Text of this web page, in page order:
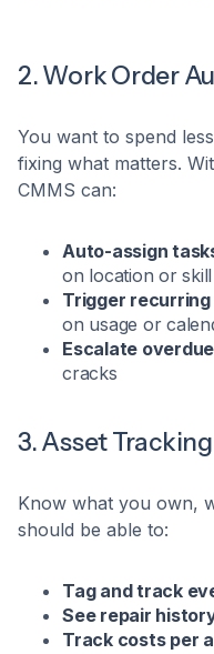
2. Work Order
You want to spend
fixing what matters.
CMMS can:
Auto-assign
on location or skill
Trigger recurring
on usage or
Escalate
cracks
3. Asset
Know what you own,
should be able to:
Tag and track
See repair
Track costs per